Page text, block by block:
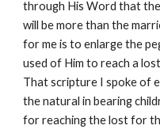
through His Word that
will be more than the
for me is to enlarge the
used of Him to reach a
That scripture I spoke of
the natural in bearing
for reaching the lost for